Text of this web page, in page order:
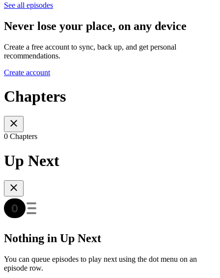
See all episodes
Never lose your place, on any device
Create a free account to sync, back up, and get personal
recommendations.
Create account
Chapters
0 Chapters
Up Next
Nothing in Up Next
You can queue episodes to play next using the dot menu on an
episode row.